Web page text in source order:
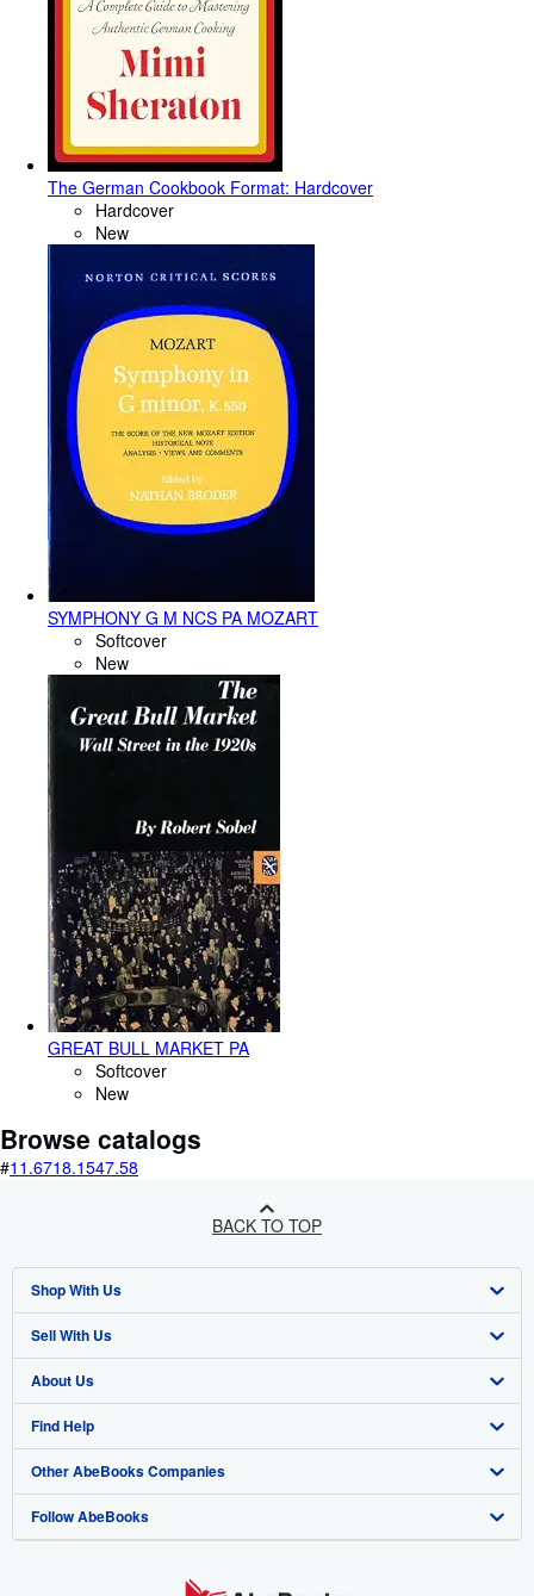
The German Cookbook Format: Hardcover
Hardcover
New
SYMPHONY G M NCS PA MOZART
Softcover
New
GREAT BULL MARKET PA
Softcover
New
Browse catalogs
#11.6718.1547.58
BACK TO TOP
Shop With Us
Advanced Search
Browse Collections
My Account
My Orders
View Basket
Sell With Us
Start Selling
Join Our Affiliate Programme
Book Buyback
Refer a seller
About Us
About AbeBooks
Media
Careers
Find Help
Help
Customer Service
Other AbeBooks Companies
AbeBooks.com
Follow AbeBooks